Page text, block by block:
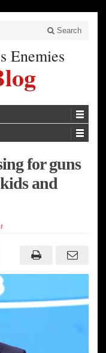
Search
Enemies
for guns
and